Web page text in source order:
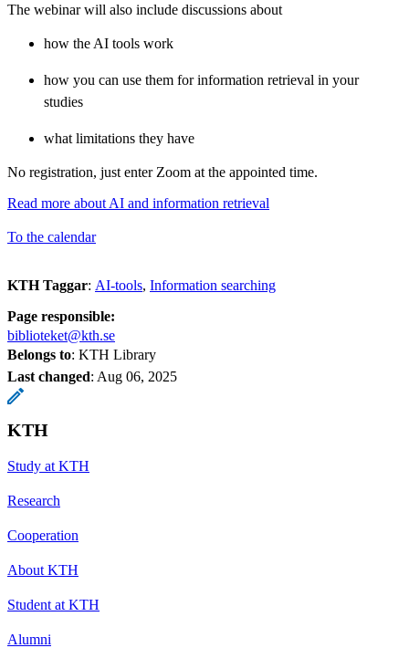
The webinar will also include discussions about
how the AI tools work
how you can use them for information retrieval in your
studies
what limitations they have
No registration, just enter Zoom at the appointed time.
Read more about AI and information retrieval
To the calendar
KTH Taggar: AI-tools Information searching
Page responsible:
biblioteket@kth.se
Belongs to: KTH Library
Last changed: Aug 06, 2025
KTH
Study at KTH
Research
Cooperation
About KTH
Student at KTH
Alumni